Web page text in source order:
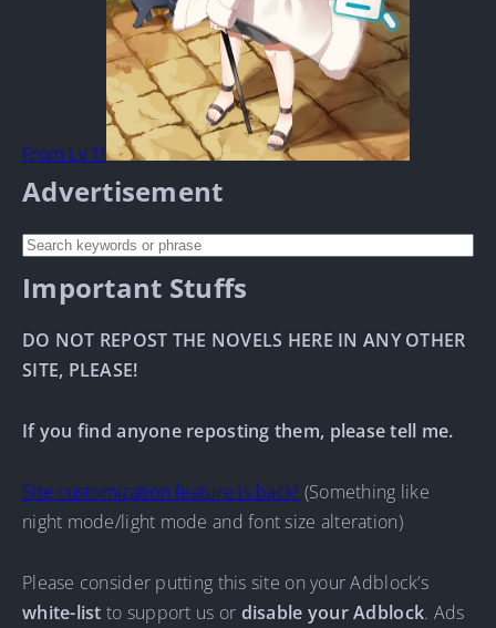
From Lv.1!
Advertisement
Important Stuffs
DO NOT REPOST THE NOVELS HERE IN ANY OTHER
SITE, PLEASE!
If you find anyone reposting them, please tell me.
Site customization feature is back! (Something like
night mode/light mode and font size alteration)
Please consider putting this site on your Adblock’s
white-list to support us or disable your Adblock. Ads